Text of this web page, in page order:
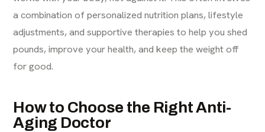
a combination of personalized nutrition plans, lifestyle
adjustments, and supportive therapies to help you shed
pounds, improve your health, and keep the weight off
for good.
How to Choose the Right Anti-
Aging Doctor